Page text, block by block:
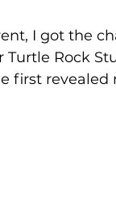
I got the
Turtle Rock
first revealed